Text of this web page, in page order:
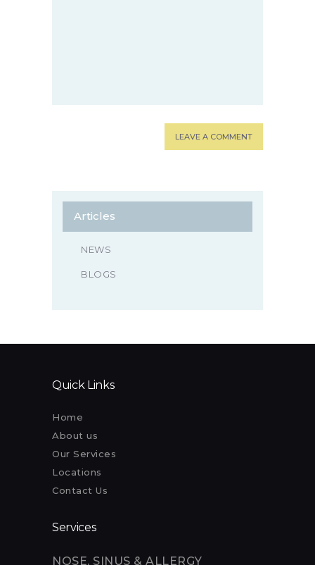
Articles
NEWS
BLOGS
Quick Links
Home
About us
Our Services
Locations
Contact Us
Services
NOSE, SINUS & ALLERGY